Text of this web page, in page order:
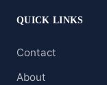
QUICK LINKS
Contact
About